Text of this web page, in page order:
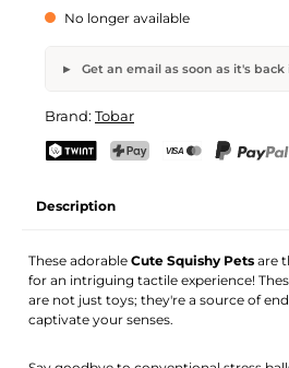
No longer available
Get an email as soon as it's
Your name Email
Brand: Tobar
Description
These adorableCute Squishy Pets are
for an intriguing tactile experience!
are not just toys; they're a source of
captivate your senses.